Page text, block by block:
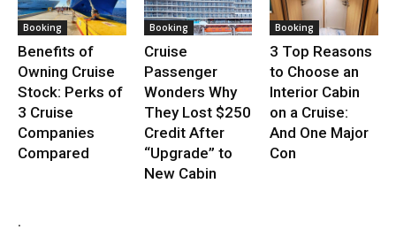
Booking
Benefits of
Owning Cruise
Stock: Perks of
3 Cruise
Companies
Compared
Booking
Cruise
Passenger
Wonders Why
They Lost $250
Credit After
“Upgrade” to
New Cabin
Booking
3 Top Reasons
to Choose an
Interior Cabin
on a Cruise:
And One Major
Con
.